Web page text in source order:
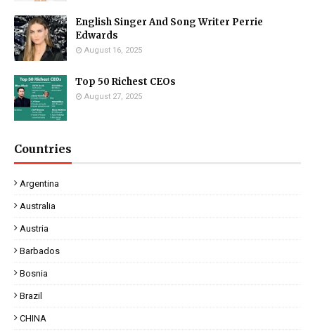
English Singer And Song Writer Perrie
Edwards
August 16, 2025
Top 50 Richest CEOs
August 27, 2025
Countries
Argentina
Australia
Austria
Barbados
Bosnia
Brazil
CHINA